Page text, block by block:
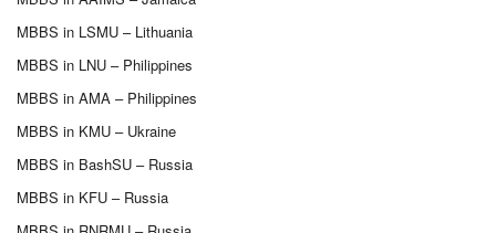
MBBS in LSMU – Lithuania
MBBS in LNU – Philippines
MBBS in AMA – Philippines
MBBS in KMU – Ukraine
MBBS in BashSU – Russia
MBBS in KFU – Russia